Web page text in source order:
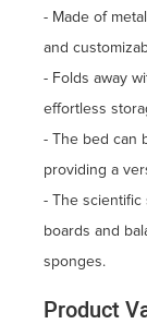
- Made of
and
- Folds away
effortless
- The bed can
providing a
- The
boards and
sponges.
Product